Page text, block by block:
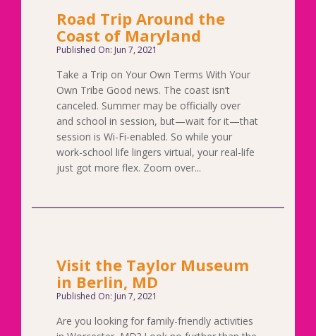
Road Trip Around the
Coast of Maryland
Published On: Jun 7, 2021
Take a Trip on Your Own Terms With Your
Own Tribe Good news. The coast isn’t
canceled. Summer may be officially over
and school in session, but—wait for it—that
session is Wi-Fi-enabled. So while your
work-school life lingers virtual, your real-life
just got more flex. Zoom over...
Visit the Taylor Museum
in Berlin, MD
Published On: Jun 7, 2021
Are you looking for family-friendly activities